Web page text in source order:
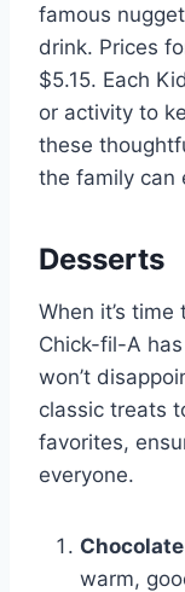
famous
drink. Prices
$5.15. Each
or activity to
these
the family can
Desserts
When it’s
Chick-fil-A
won’t
classic treats
favorites,
everyone.
warm,